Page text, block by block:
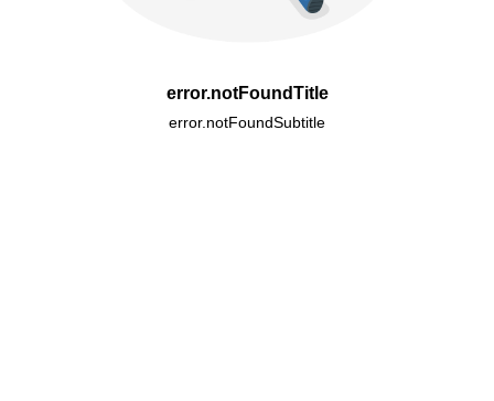
error.notFoundTitle
error.notFoundSubtitle